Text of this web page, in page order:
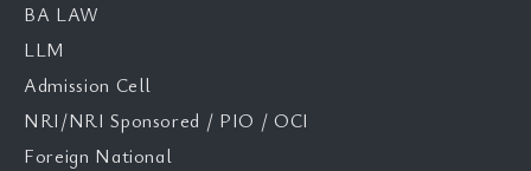
BA LAW
LLM
Admission Cell
NRI/NRI Sponsored / PIO / OCI
Foreign National